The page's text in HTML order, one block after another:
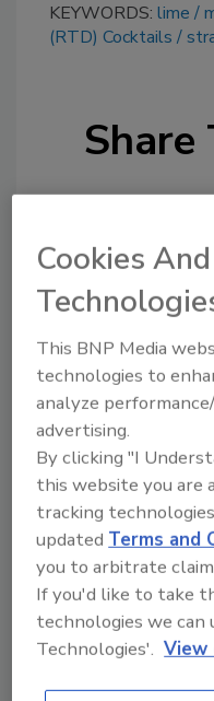
KEYWORDS: lime
(RTD) Cocktails
Share
Looking for a
From high-res
order
Cookies
This BNP Media
technologies to
analyze
advertising.
By clicking "I
this website you are
tracking
updatedTerms and
you to arbitrate
If you'd like to take
technologies we can
Technologies'. View